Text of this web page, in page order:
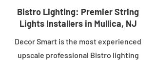
Bistro Lighting: Premier String
Lights Installers in Mullica, NJ
Decor Smart is the most experienced
upscale professional Bistro lighting